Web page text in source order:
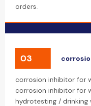
orders.
03
corrosion inhibitor for
corrosion inhibitor for
hydrotesting /